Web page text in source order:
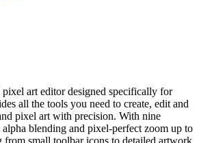
art editor designed specifically for
all the tools you need to create, edit and
pixel art with precision. With nine
blending and pixel-perfect zoom up to
from small toolbar icons to detailed artwork